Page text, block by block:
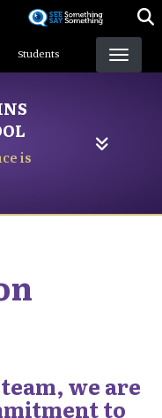
Students
is
we are
to